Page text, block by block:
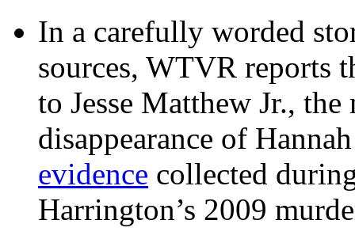
In a carefully worded
sources, WTVR reports
to Jesse Matthew Jr.,
disappearance of
evidence collected
Harrington’s 2009